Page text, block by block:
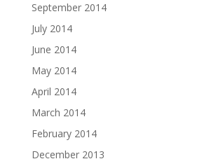
September 2014
July 2014
June 2014
May 2014
April 2014
March 2014
February 2014
December 2013